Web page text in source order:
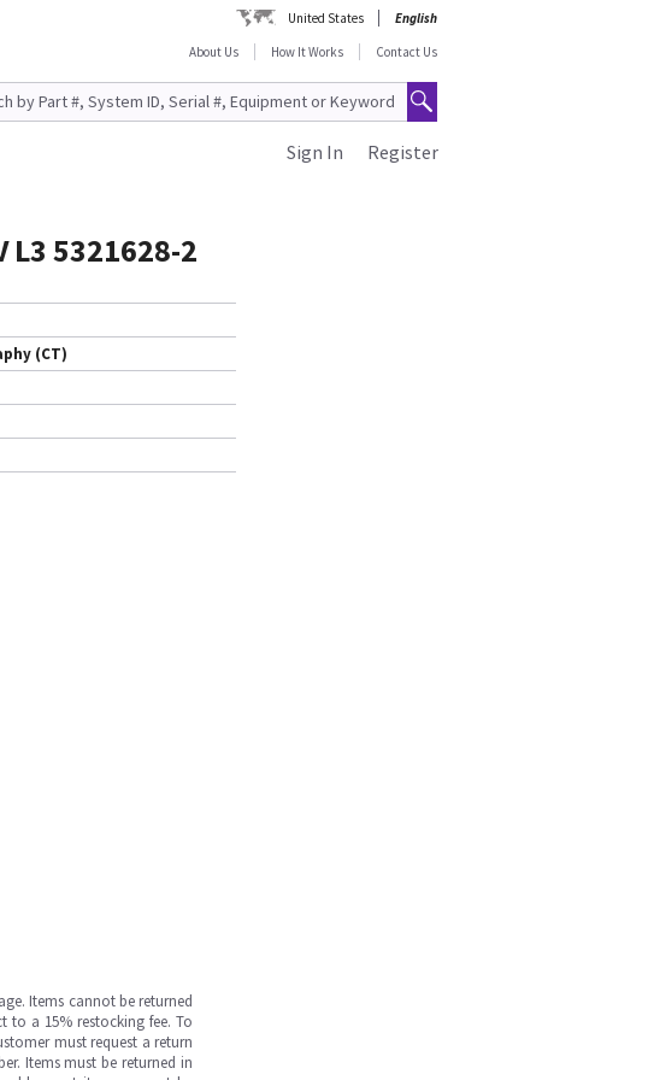
United States
English
About Us
How It Works Contact Us
Register
Sign In
L3 5321628-2
(CT)
Items cannot be returned
to a 15% restocking fee. To
must request a return
Items must be returned in